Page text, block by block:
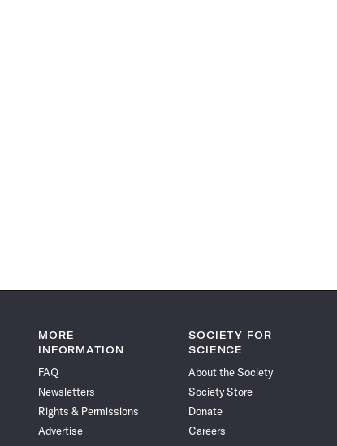
MORE
INFORMATION
FAQ
Newsletters
Rights & Permissions
Advertise
SOCIETY FOR
SCIENCE
About the Society
Society Store
Donate
Careers